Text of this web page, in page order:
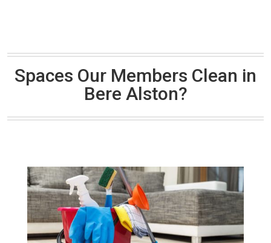
Spaces Our Members Clean in
Bere Alston?